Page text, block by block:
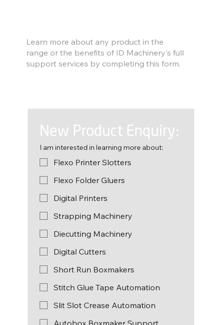
New Product Enquiry:
I am interested in learning more about:
Flexo Printer Slotters
Flexo Folder Gluers
Digital Printers
Strapping Machinery
Diecutting Machinery
Digital Cutters
Short Run Boxmakers
Stitch Glue Tape Automation
Slit Slot Crease Automation
Autobox Boxmaker Support
Learn more about any product in the
range or the benefits of ID Machinery's full
support services by completing this form.